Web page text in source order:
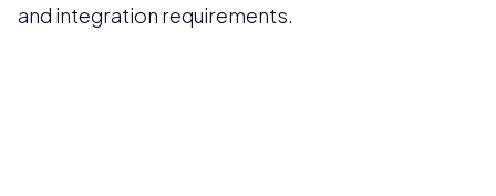
and integration requirements.